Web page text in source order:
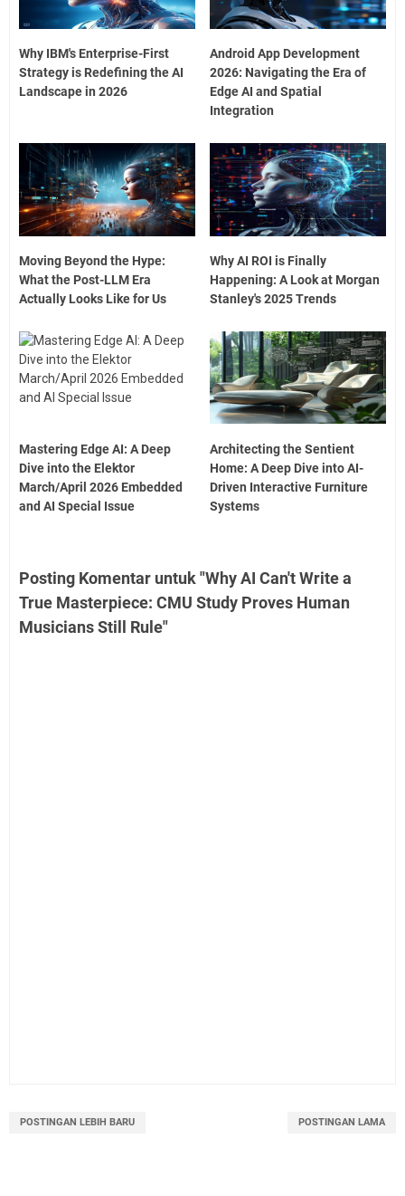
Why IBM's Enterprise-First
Strategy is Redefining the AI
Landscape in 2026
Android App Development
2026: Navigating the Era of
Edge AI and Spatial
Integration
Moving Beyond the Hype:
What the Post-LLM Era
Actually Looks Like for Us
Why AI ROI is Finally
Happening: A Look at Morgan
Stanley's 2025 Trends
Mastering Edge AI: A Deep
Dive into the Elektor
March/April 2026 Embedded
and AI Special Issue
Architecting the Sentient
Home: A Deep Dive into AI-
Driven Interactive Furniture
Systems
Posting Komentar untuk "Why AI Can't Write a
True Masterpiece: CMU Study Proves Human
Musicians Still Rule"
POSTINGAN LEBIH BARU POSTINGAN LAMA